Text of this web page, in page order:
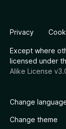
Privacy
Except where
licensed under
Alike License
Change
Change theme